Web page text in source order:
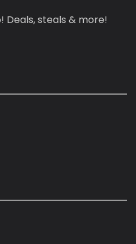
steals & more!